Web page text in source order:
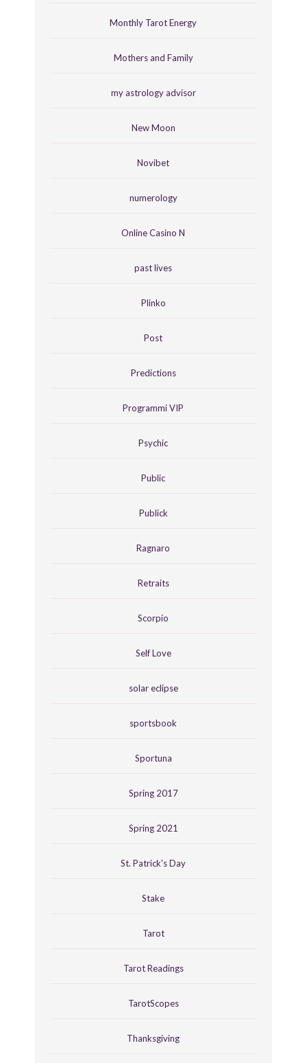
Monthly Tarot Energy
Mothers and Family
my astrology advisor
New Moon
Novibet
numerology
Online Casino N
past lives
Plinko
Post
Predictions
Programmi VIP
Psychic
Public
Publick
Ragnaro
Retraits
Scorpio
Self Love
solar eclipse
sportsbook
Sportuna
Spring 2017
Spring 2021
St. Patrick's Day
Stake
Tarot
Tarot Readings
TarotScopes
Thanksgiving